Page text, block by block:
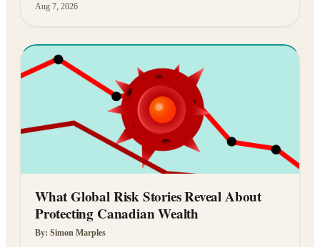
Aug 7, 2026
What Global Risk Stories Reveal About
Protecting Canadian Wealth
By: Simon Marples